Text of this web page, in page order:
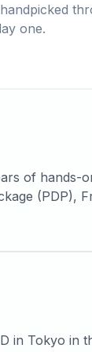
one.
of hands-
(PDP),
in Tokyo in